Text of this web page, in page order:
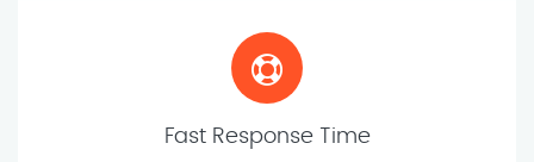
Fast Response Time